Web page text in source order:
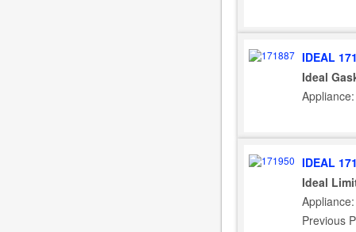
IDEAL
Ideal
IDEAL
Ideal
Previous